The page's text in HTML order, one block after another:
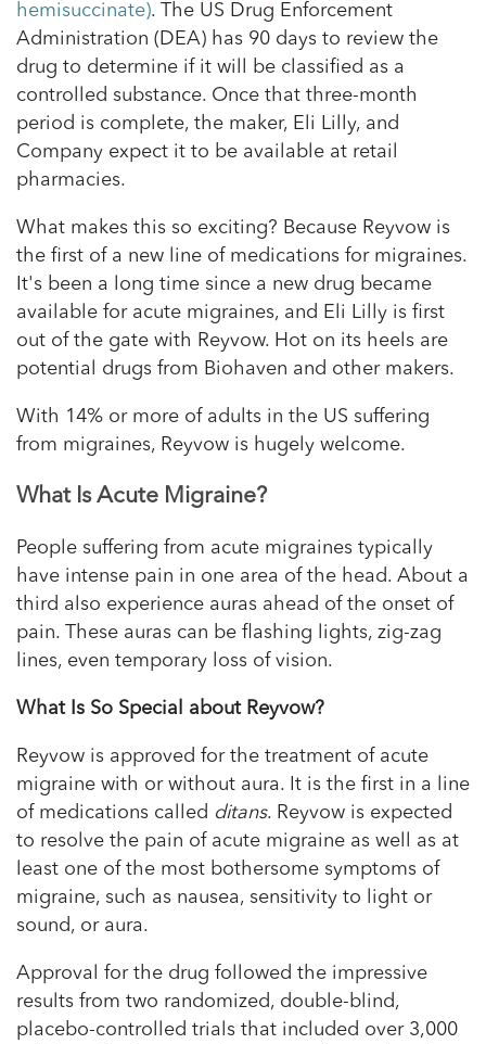
hemisuccinate). The US Drug Enforcement
Administration (DEA) has 90 days to review the
drug to determine if it will be classified as a
controlled substance. Once that three-month
period is complete, the maker, Eli Lilly, and
Company expect it to be available at retail
pharmacies.
What makes this so exciting? Because Reyvow is
the first of a new line of medications for migraines.
It's been a long time since a new drug became
available for acute migraines, and Eli Lilly is first
out of the gate with Reyvow. Hot on its heels are
potential drugs from Biohaven and other makers.
With 14% or more of adults in the US suffering
from migraines, Reyvow is hugely welcome.
What Is Acute Migraine?
People suffering from acute migraines typically
have intense pain in one area of the head. About a
third also experience auras ahead of the onset of
pain. These auras can be flashing lights, zig-zag
lines, even temporary loss of vision.
What Is So Special about Reyvow?
Reyvow is approved for the treatment of acute
migraine with or without aura. It is the first in a line
of medications called ditans. Reyvow is expected
to resolve the pain of acute migraine as well as at
least one of the most bothersome symptoms of
migraine, such as nausea, sensitivity to light or
sound, or aura.
Approval for the drug followed the impressive
results from two randomized, double-blind,
placebo-controlled trials that included over 3,000